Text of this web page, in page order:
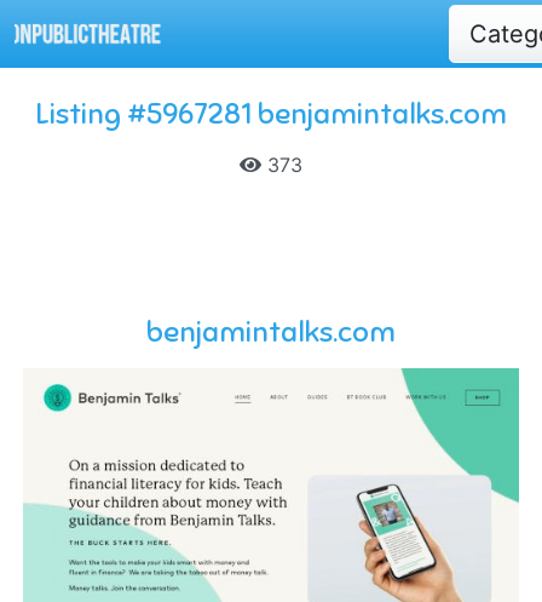
Listing #5967281 benjamintalks.com
373
benjamintalks.com